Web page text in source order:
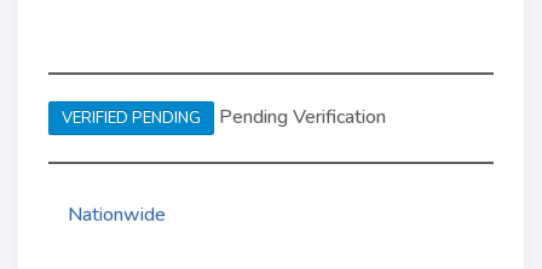
VERIFIED PENDING Pending Verification
Nationwide